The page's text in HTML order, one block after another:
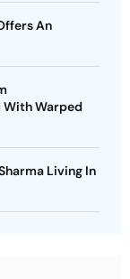
An
With Warped
Living In